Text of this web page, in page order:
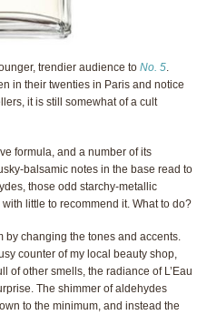
trendier audience to No. 5.
in their twenties in Paris and notice
it is still somewhat of a cult
formula, and a number of its
balsamic notes in the base read to
those odd starchy-metallic
little to recommend it. What to do?
changing the tones and accents.
counter of my local beauty shop,
of other smells, the radiance of L’Eau
The shimmer of aldehydes
to the minimum, and instead the